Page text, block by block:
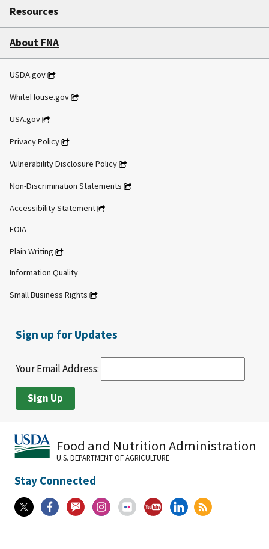
Resources
About FNA
USDA.gov
WhiteHouse.gov
USA.gov
Privacy Policy
Vulnerability Disclosure Policy
Non-Discrimination Statements
Accessibility Statement
FOIA
Plain Writing
Information Quality
Small Business Rights
Sign up for Updates
Your Email Address:
Food and Nutrition Administration
U.S. DEPARTMENT OF AGRICULTURE
Stay Connected